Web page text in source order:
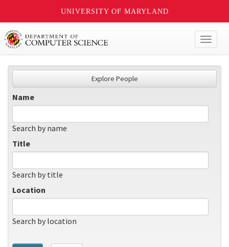
UNIVERSITY OF MARYLAND
Explore People
Name
Search by name
Title
Search by title
Location
Search by location